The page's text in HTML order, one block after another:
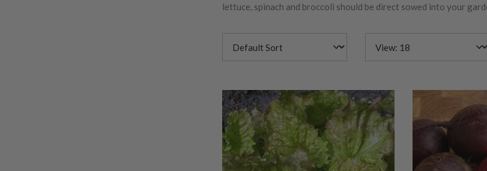
lettuce, spinach and broccoli should be direct sowed into your